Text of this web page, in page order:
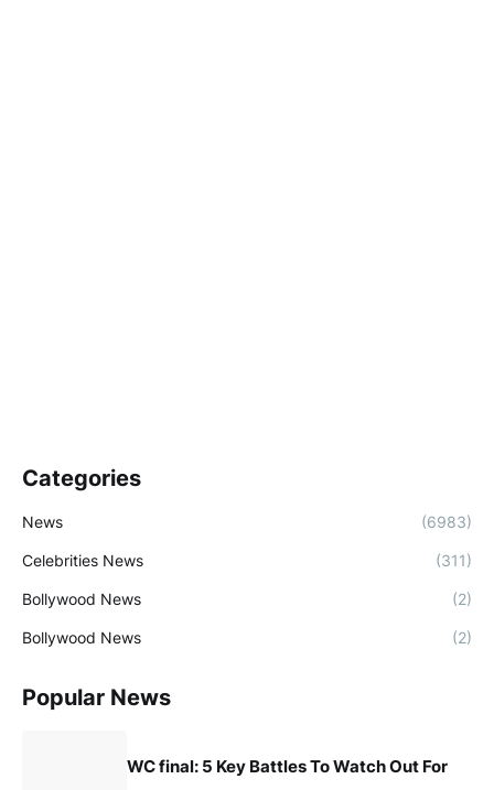
Categories
News (6983)
Celebrities News (311)
Bollywood News (2)
Bollywood News (2)
Popular News
WC final: 5 Key Battles To Watch Out For